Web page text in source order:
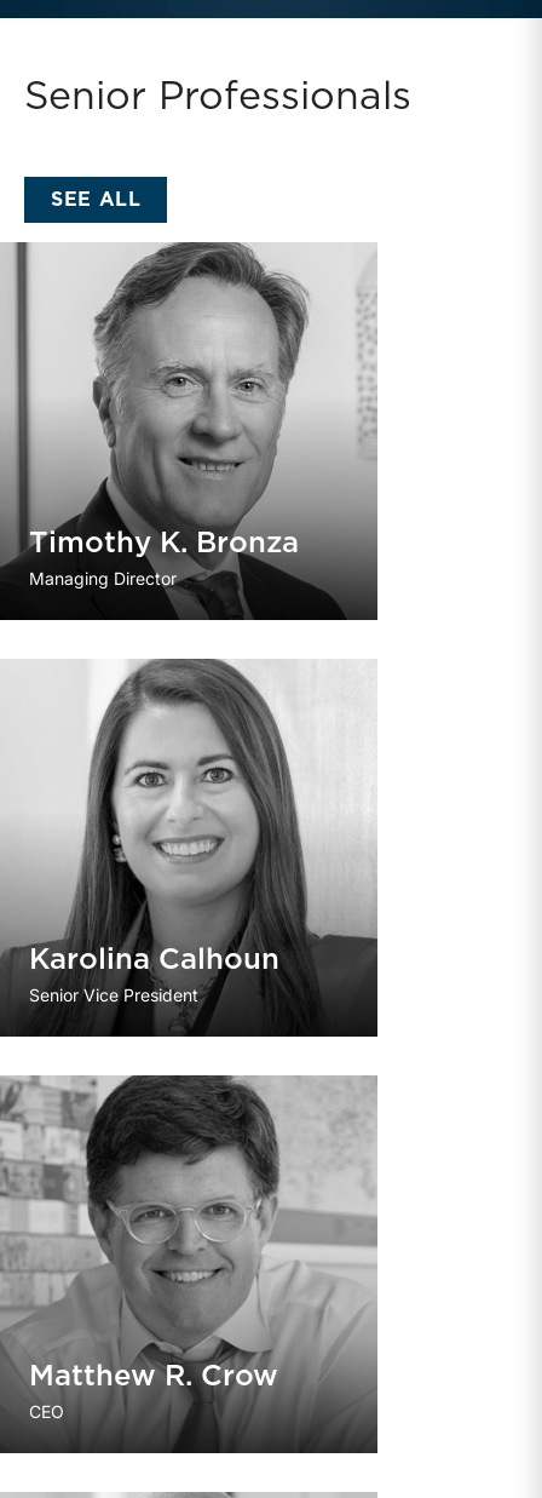
Senior Professionals
SEE ALL
Timothy K. Bronza
Managing Director
Karolina Calhoun
Senior Vice President
Matthew R. Crow
CEO